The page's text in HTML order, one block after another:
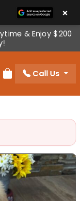
& Enjoy $200
Review Order
Call Us
×